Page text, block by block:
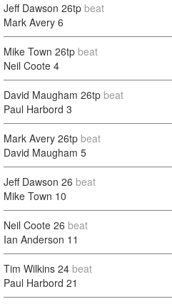
Jeff Dawson 26tp beat
Mark Avery 6
Mike Town 26tp beat
Neil Coote 4
David Maugham 26tp beat
Paul Harbord 3
Mark Avery 26tp beat
David Maugham 5
Jeff Dawson 26 beat
Mike Town 10
Neil Coote 26 beat
Ian Anderson 11
Tim Wilkins 24 beat
Paul Harbord 21